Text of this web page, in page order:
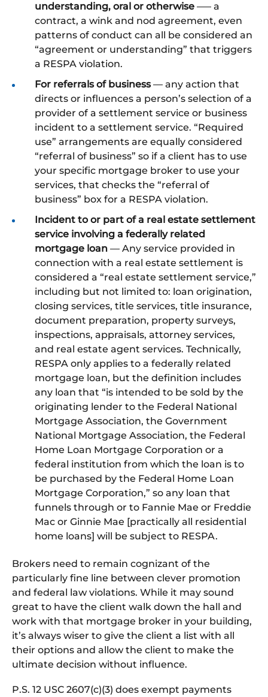
understanding, oral or otherwise –— a
contract, a wink and nod agreement, even
patterns of conduct can all be considered an
“agreement or understanding” that triggers
a RESPA violation.
For referrals of business— any action that
directs or influences a person’s selection of a
provider of a settlement service or business
incident to a settlement service. “Required
use” arrangements are equally considered
“referral of business” so if a client has to use
your specific mortgage broker to use your
services, that checks the “referral of
business” box for a RESPA violation.
Incident to or part of a real estate settlement
service involving a federally related
mortgage loan — Any service provided in
connection with a real estate settlement is
considered a “real estate settlement service,”
including but not limited to: loan origination,
closing services, title services, title insurance,
document preparation, property surveys,
inspections, appraisals, attorney services,
and real estate agent services. Technically,
RESPA only applies to a federally related
mortgage loan, but the definition includes
any loan that “is intended to be sold by the
originating lender to the Federal National
Mortgage Association, the Government
National Mortgage Association, the Federal
Home Loan Mortgage Corporation or a
federal institution from which the loan is to
be purchased by the Federal Home Loan
Mortgage Corporation,” so any loan that
funnels through or to Fannie Mae or Freddie
Mac or Ginnie Mae [practically all residential
home loans] will be subject to RESPA.
Brokers need to remain cognizant of the
particularly fine line between clever promotion
and federal law violations. While it may sound
great to have the client walk down the hall and
work with that mortgage broker in your building,
it’s always wiser to give the client a list with all
their options and allow the client to make the
ultimate decision without influence.
P.S. 12 USC 2607(c)(3) does exempt payments